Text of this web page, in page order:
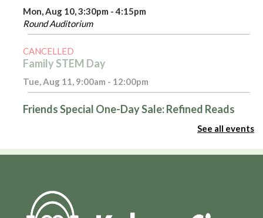
Mon, Aug 10, 3:30pm - 4:15pm
Round Auditorium
CANCELLED
Family STEM Day
Tue, Aug 11, 9:00am - 12:00pm
Friends Special One-Day Sale: Refined Reads
Admin Virtual Room,Computer Training Lab
See all events